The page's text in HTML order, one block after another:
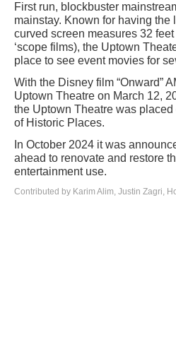
First run, blockbuster
mainstay. Known for having the
curved screen measures 32
‘scope films), the Uptown
place to see event movies for
With the Disney film “Onward”
Uptown Theatre on March 12,
the Uptown Theatre was
of Historic Places.
In October 2024 it was
ahead to renovate and restore
entertainment use.
Contributed by Karim Alim, Justin Zagri,